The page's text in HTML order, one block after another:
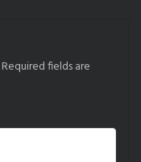
Required fields are